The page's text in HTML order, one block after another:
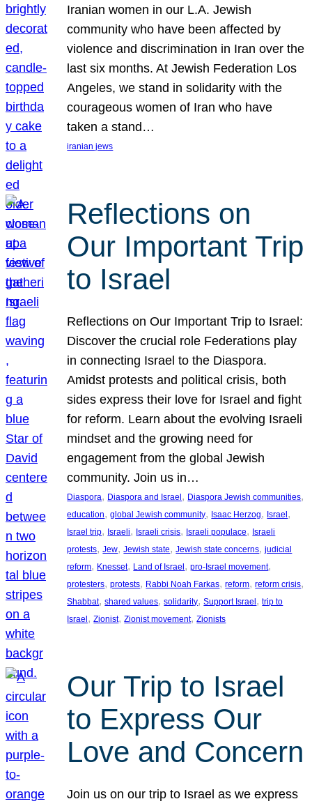
Iranian women in our L.A. Jewish
community who have been affected by
violence and discrimination in Iran over the
last six months. At Jewish Federation Los
Angeles, we stand in solidarity with the
courageous women of Iran who have
taken a stand…
iranian jews
Reflections on
Our Important Trip
to Israel
Reflections on Our Important Trip to Israel:
Discover the crucial role Federations play
in connecting Israel to the Diaspora.
Amidst protests and political crisis, both
sides express their love for Israel and fight
for reform. Learn about the evolving Israeli
mindset and the growing need for
engagement from the global Jewish
community. Join us in…
Diaspora, Diaspora and Israel, Diaspora Jewish communities
education, global Jewish community, Isaac Herzog, Israel
Israel trip, Israeli, Israeli crisis, Israeli populace, Israeli
protests, Jew, Jewish state, Jewish state concerns, judicial
reform, Knesset, Land of Israel, pro-Israel movement
protesters, protests, Rabbi Noah Farkas, reform, reform crisis
Shabbat, shared values, solidarity, Support Israel, trip to
Israel, Zionist, Zionist movement, Zionists
Our Trip to Israel
to Express Our
Love and Concern
Join us on our trip to Israel as we express